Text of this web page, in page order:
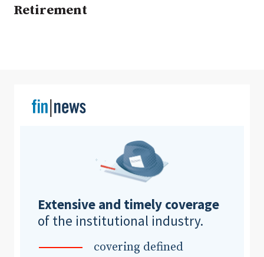
Retirement
Extensive and timely coverage
of the institutional industry.
covering defined